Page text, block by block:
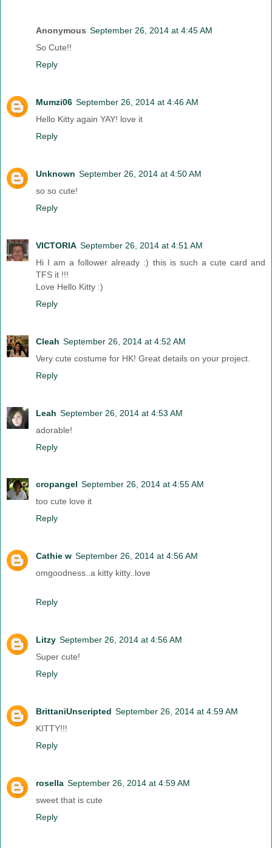
Anonymous September 26, 2014 at 4:45 AM
So Cute!!
Reply
Mumzi06 September 26, 2014 at 4:46 AM
Hello Kitty again YAY! love it
Reply
Unknown September 26, 2014 at 4:50 AM
so so cute!
Reply
VICTORIA September 26, 2014 at 4:51 AM
Hi I am a follower already :) this is such a cute card and
TFS it !!!
Love Hello Kitty :)
Reply
Cleah September 26, 2014 at 4:52 AM
Very cute costume for HK! Great details on your project.
Reply
Leah September 26, 2014 at 4:53 AM
adorable!
Reply
cropangel September 26, 2014 at 4:55 AM
too cute love it
Reply
Cathie w September 26, 2014 at 4:56 AM
omgoodness..a kitty kitty..love
Reply
Litzy September 26, 2014 at 4:56 AM
Super cute!
Reply
BrittaniUnscripted September 26, 2014 at 4:59 AM
KITTY!!!
Reply
rosella September 26, 2014 at 4:59 AM
sweet that is cute
Reply